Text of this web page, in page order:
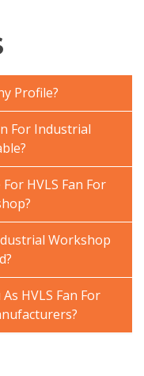
Profile?
For Industrial
HVLS Fan For
Workshop
HVLS Fan For